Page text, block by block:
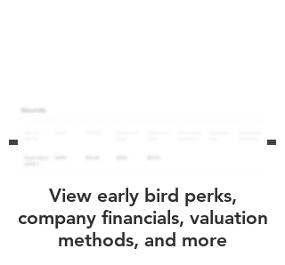
View early bird perks,
company financials, valuation
methods, and more